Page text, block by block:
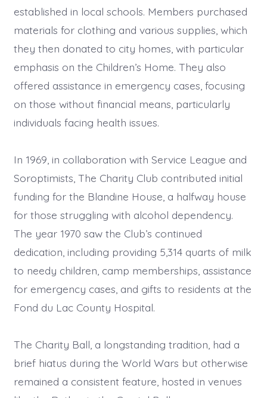
established in local schools. Members purchased
materials for clothing and various supplies, which
they then donated to city homes, with particular
emphasis on the Children’s Home. They also
offered assistance in emergency cases, focusing
on those without financial means, particularly
individuals facing health issues.
In 1969, in collaboration with Service League and
Soroptimists, The Charity Club contributed initial
funding for the Blandine House, a halfway house
for those struggling with alcohol dependency.
The year 1970 saw the Club’s continued
dedication, including providing 5,314 quarts of milk
to needy children, camp memberships, assistance
for emergency cases, and gifts to residents at the
Fond du Lac County Hospital.
The Charity Ball, a longstanding tradition, had a
brief hiatus during the World Wars but otherwise
remained a consistent feature, hosted in venues